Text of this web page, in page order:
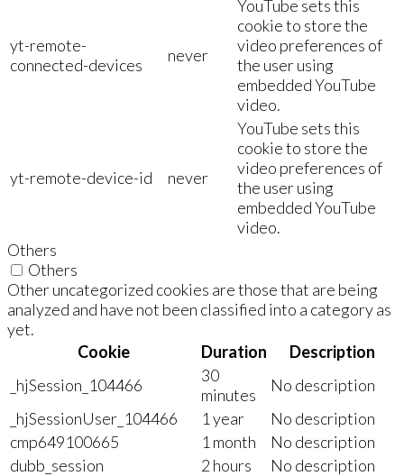
yt-remote-
connected-devices
never
YouTube sets this
cookie to store the
video preferences of
the user using
embedded YouTube
video.
yt-remote-device-id never
YouTube sets this
cookie to store the
video preferences of
the user using
embedded YouTube
video.
Others
Others
Other uncategorized cookies are those that are being
analyzed and have not been classified into a category as
yet.
Cookie
Duration
Description
_hjSession_104466
30
minutes
No description
_hjSessionUser_104466
1 year
No description
cmp649100665
1 month
No description
dubb_session
2 hours
No description